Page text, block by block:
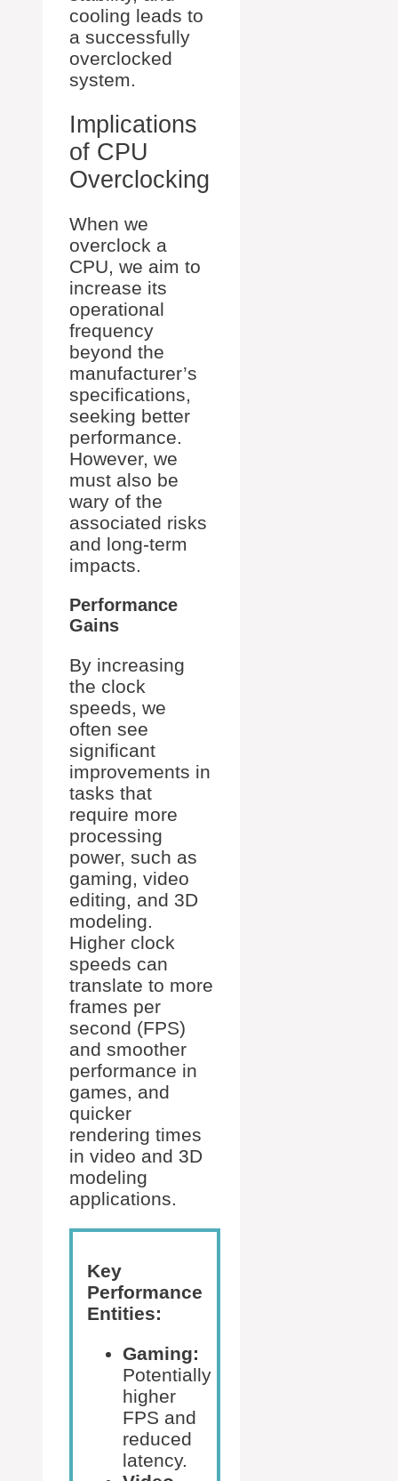
cooling leads to
a successfully
overclocked
system.
Implications
of CPU
Overclocking
When we
overclock a
CPU, we aim to
increase its
operational
frequency
beyond the
manufacturer’s
specifications,
seeking better
performance.
However, we
must also be
wary of the
associated risks
and long-term
impacts.
Performance
Gains
By increasing
the clock
speeds, we
often see
significant
improvements in
tasks that
require more
processing
power, such as
gaming, video
editing, and 3D
modeling.
Higher clock
speeds can
translate to more
frames per
second (FPS)
and smoother
performance in
games, and
quicker
rendering times
in video and 3D
modeling
applications.
Key
Performance
Entities:
Gaming:
Potentially
higher
FPS and
reduced
latency.